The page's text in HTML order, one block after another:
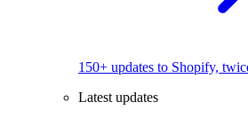
150+ updates to Shopify,
Latest updates